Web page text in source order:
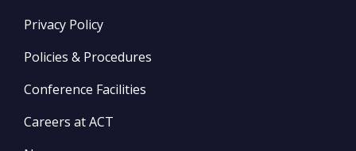
Privacy Policy
Policies & Procedures
Conference Facilities
Careers at ACT